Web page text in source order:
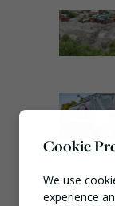
Cookie
We use
experience